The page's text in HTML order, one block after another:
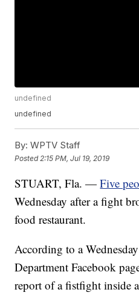
undefined
undefined
By: WPTV Staff
Posted 2:15 PM, Jul 19, 2019
STUART, Fla. —Five
Wednesday after a fight
food restaurant.
According to a
Department Facebook
report of a fistfight inside